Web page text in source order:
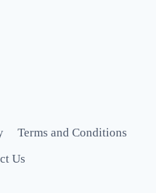
Terms and Conditions
Us